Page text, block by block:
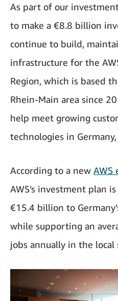
As part of our
to make a €8.8 billion
continue to build,
infrastructure for the
Region, which is based
Rhein-Main area since
help meet growing
technologies in
According to a new AWS
AWS’s investment plan
€15.4 billion to
while supporting an
jobs annually in the local